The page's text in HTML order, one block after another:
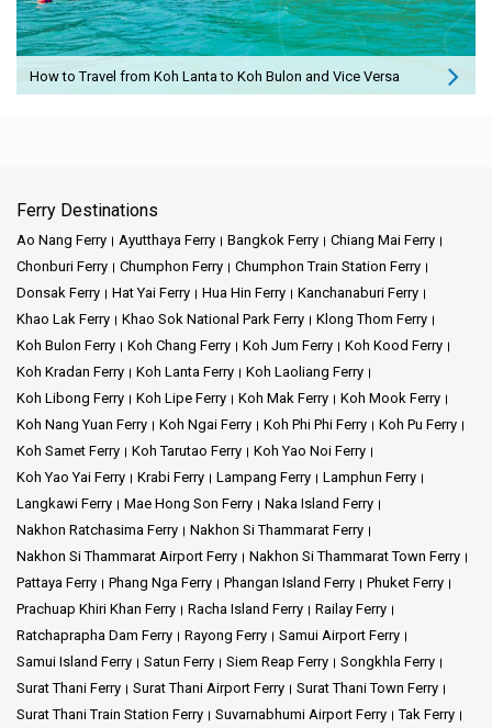
How to Travel from Koh Lanta to Koh Bulon and Vice Versa
Ferry Destinations
Ao Nang Ferry Ayutthaya Ferry Bangkok Ferry
Chiang Mai Ferry
Chonburi Ferry
Chumphon Ferry
Chumphon Train Station Ferry
Donsak Ferry
Hat Yai Ferry Hua Hin Ferry
Kanchanaburi Ferry
Khao Lak Ferry
Khao Sok National Park Ferry
Klong Thom Ferry
Koh Bulon Ferry
Koh Chang Ferry Koh Jum Ferry
Koh Kood Ferry
Koh Kradan Ferry
Koh Lanta Ferry
Koh Laoliang Ferry
Koh Libong Ferry
Koh Lipe Ferry Koh Mak Ferry
Koh Mook Ferry
Koh Nang Yuan Ferry
Koh Ngai Ferry Koh Phi Phi Ferry
Koh Pu Ferry
Koh Samet Ferry
Koh Tarutao Ferry
Koh Yao Noi Ferry
Koh Yao Yai Ferry
Krabi Ferry Lampang Ferry
Lamphun Ferry
Langkawi Ferry
Mae Hong Son Ferry
Naka Island Ferry
Nakhon Ratchasima Ferry
Nakhon Si Thammarat Ferry
Nakhon Si Thammarat Airport Ferry
Nakhon Si Thammarat Town Ferry
Pattaya Ferry
Phang Nga Ferry Phangan Island Ferry
Phuket Ferry
Prachuap Khiri Khan Ferry
Racha Island Ferry
Railay Ferry
Ratchaprapha Dam Ferry
Rayong Ferry
Samui Airport Ferry
Samui Island Ferry
Satun Ferry Siem Reap Ferry
Songkhla Ferry
Surat Thani Ferry
Surat Thani Airport Ferry
Surat Thani Town Ferry
Surat Thani Train Station Ferry
Suvarnabhumi Airport Ferry
Tak Ferry